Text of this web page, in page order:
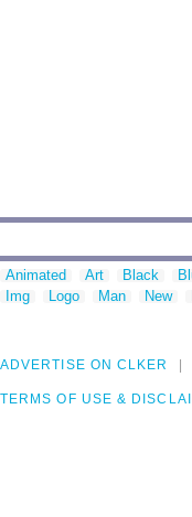
Animated Art Black
Img
Logo Man New
ADVERTISE ON CLKER
TERMS OF USE &